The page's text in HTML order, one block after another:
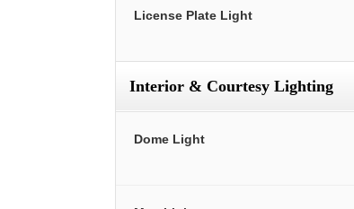
License Plate Light
Interior & Courtesy Lighting
Dome Light